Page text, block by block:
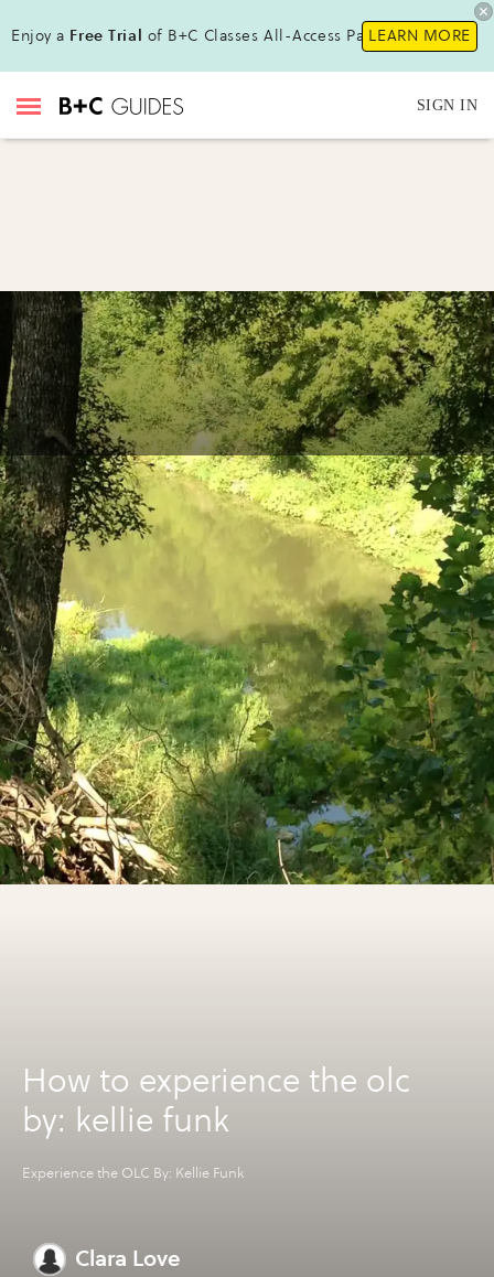
Enjoy a Free Trial of B+C Classes All-Access Pass!LEARN MORE
SIGN IN
How to experience the olc
by: kellie funk
Experience the OLC By: Kellie Funk
Clara Love